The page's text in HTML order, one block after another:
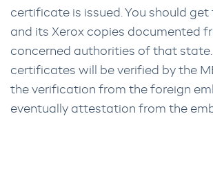
certificate is issued. You should get
and its Xerox copies documented
concerned authorities of that
certificates will be verified by the
the verification from the foreign
eventually attestation from the